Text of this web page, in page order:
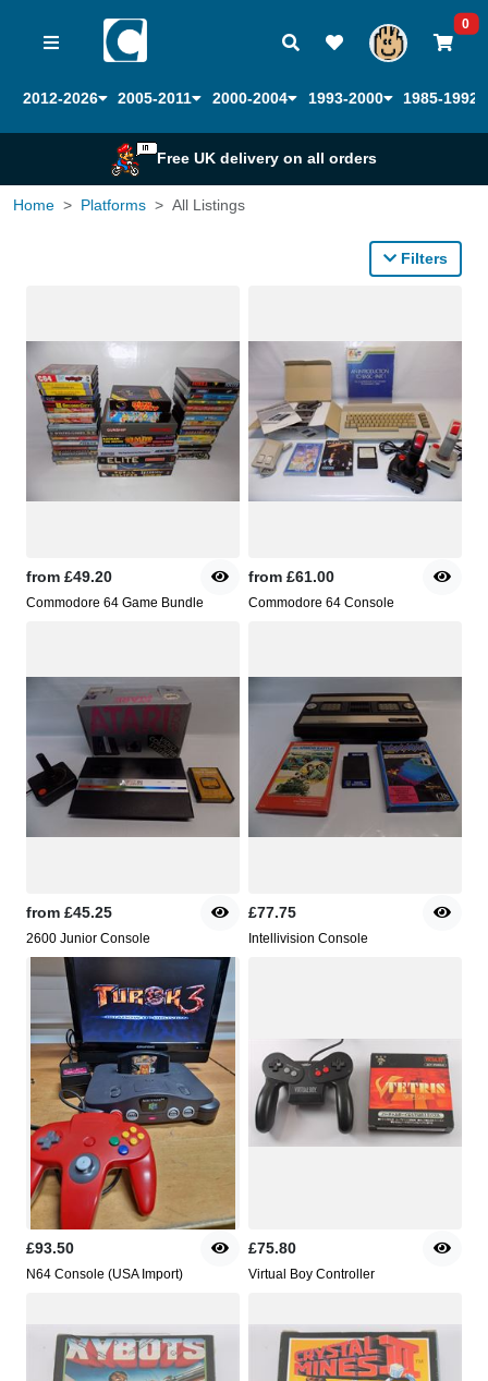
0
2012-2026 2005-2011 2000-2004 1993-2000 1985-1992
Free UK delivery on all orders
Home Platforms All Listings
Filters
from £49.20
Commodore 64 Game Bundle
from £61.00
Commodore 64 Console
from £45.25
2600 Junior Console
£77.75
Intellivision Console
£93.50
N64 Console (USA Import)
£75.80
Virtual Boy Controller